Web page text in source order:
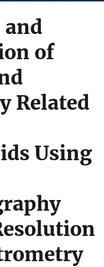
and
of
Related
Using